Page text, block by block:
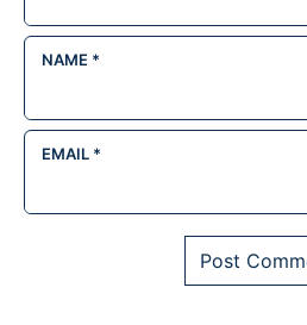
NAME *
EMAIL *